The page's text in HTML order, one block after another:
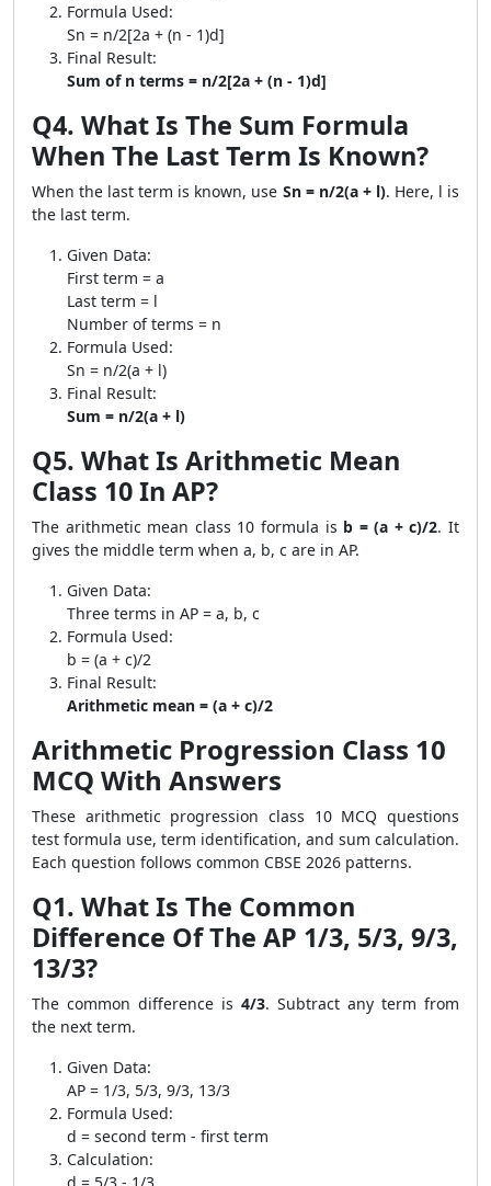
Formula Used:
Sn = n/2[2a + (n - 1)d]
Final Result:
Sum of n terms = n/2[2a + (n - 1)d]
Q4. What Is The Sum Formula
When The Last Term Is Known?
When the last term is known, use Sn = n/2(a + l). Here, l is
the last term.
Given Data:
First term = a
Last term = l
Number of terms = n
Formula Used:
Sn = n/2(a + l)
Final Result:
Sum = n/2(a + l)
Q5. What Is Arithmetic Mean
Class 10 In AP?
The arithmetic mean class 10 formula is b = (a + c)/2. It
gives the middle term when a, b, c are in AP.
Given Data:
Three terms in AP = a, b, c
Formula Used:
b = (a + c)/2
Final Result:
Arithmetic mean = (a + c)/2
Arithmetic Progression Class 10
MCQ With Answers
These arithmetic progression class 10 MCQ questions
test formula use, term identification, and sum calculation.
Each question follows common CBSE 2026 patterns.
Q1. What Is The Common
Difference Of The AP 1/3, 5/3, 9/3,
13/3?
The common difference is 4/3. Subtract any term from
the next term.
Given Data:
AP = 1/3, 5/3, 9/3, 13/3
Formula Used:
d = second term - first term
Calculation: